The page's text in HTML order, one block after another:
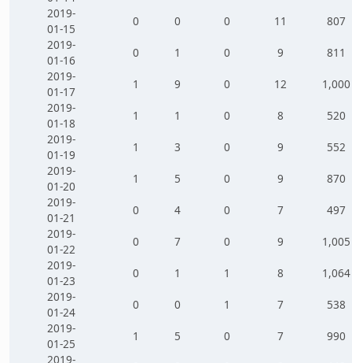
2019-
01-15
0 0 0 11
807
2019-
01-16
0 1 0 9
811
2019-
01-17
1 9 0 12
1,000
2019-
01-18
1 1 0 8
520
2019-
01-19
1 3 0 9
552
2019-
01-20
1 5 0 9
870
2019-
01-21
0 4 0 7
497
2019-
01-22
0 7 0 9
1,005
2019-
01-23
0 1 1 8
1,064
2019-
01-24
0 0 1 7
538
2019-
01-25
1 5 0 7
990
2019-